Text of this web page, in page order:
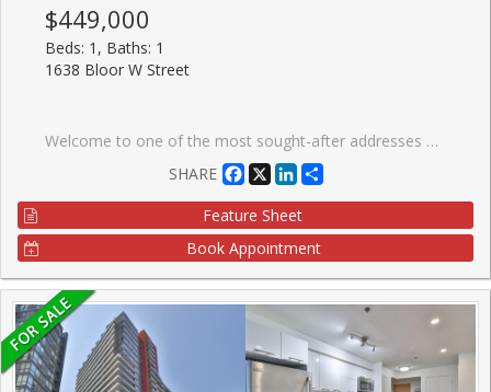
$449,000
Beds: 1, Baths: 1
1638 Bloor W Street
Welcome to one of the most sought-after addresses along Bloor West, 1638 Bloor St W. This beautifully updated 1+1 bedroom suite offers a smart, functional layout that effortlessly balances everyday living and entertaining. The spacious den provides the perfect opportunity for a private home office or flexible second space, with enough separation to truly make it your own. Inside, you'll find contemporary finishes, floor-to-ceiling windows, and a charming double-door Juliet balcony that fills the space with natural light and fresh air. Just steps from High Park, enjoy easy access to expansive green space, scenic trails, and beautifully maintained gardens, ideal for those who love the outdoors. Before you even leave the neighbourhood, you're surrounded by a vibrant mix of cafes, restaurants, and boutique grocers, all within walking distance. The building itself offers an impressive selection of amenities, including a fitness centre, party room, and a rooftop terrace with BBQs. With Keele subway station just steps away, commuting across the city is seamless. A perfect opportunity to own in a dynamic, well-connected community that blends urban living with nature.
SHARE
Facebook
X LinkedIn
Feature Sheet
Book Appointment